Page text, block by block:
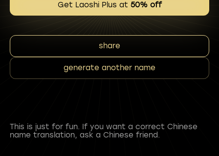
Get Laoshi Plus at 50% off
share
generate another name
This is just for fun. If you want a correct Chinese
name translation, ask a Chinese friend.